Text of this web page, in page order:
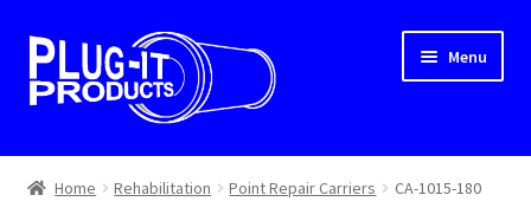
Skip
to
navigation
Skip
to
content
Menu
Home
Home Rehabilitation Point Repair Carriers CA-1015-180